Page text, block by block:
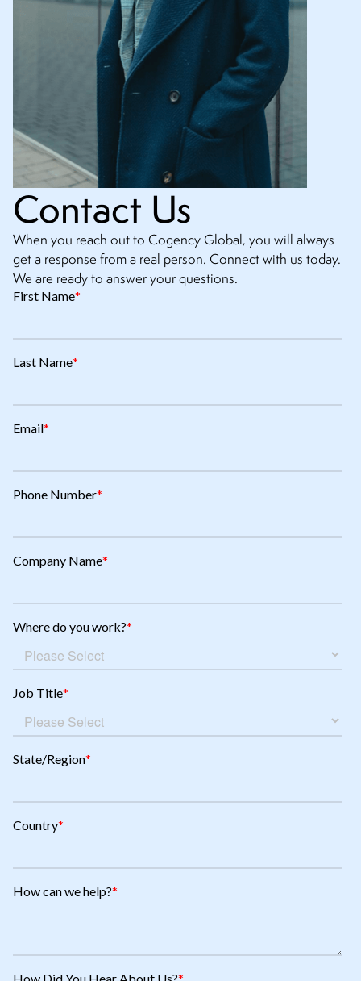
Contact Us
When you reach out to Cogency Global, you will always
get a response from a real person. Connect with us today.
We are ready to answer your questions.